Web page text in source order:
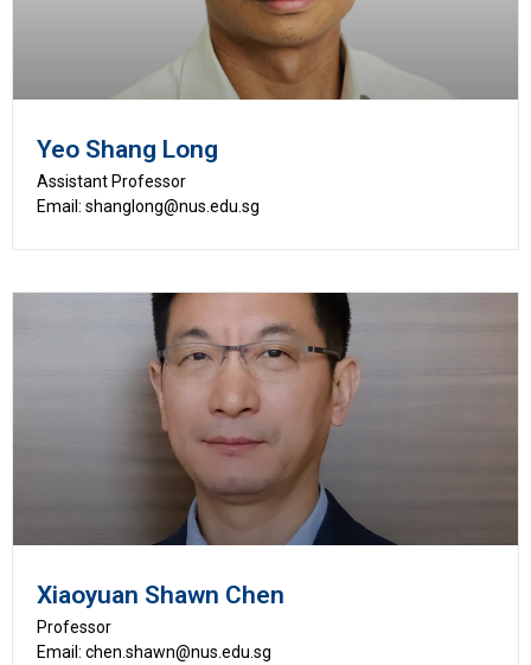
Yeo Shang Long
Assistant Professor
Email: shanglong@nus.edu.sg
Xiaoyuan Shawn Chen
Professor
Email: chen.shawn@nus.edu.sg